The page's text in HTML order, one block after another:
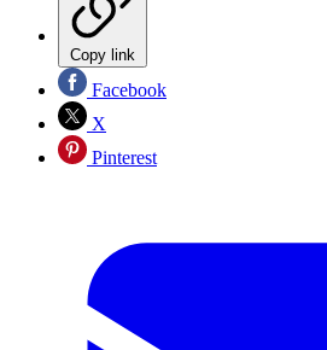
Copy link
Facebook
X
Pinterest